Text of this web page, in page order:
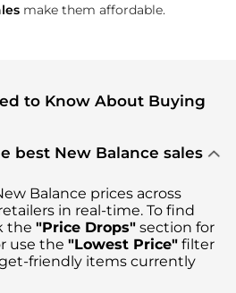
make them affordable.
Shoeson running and
carries on their functional
to Know About Buying
best New Balance sales
Balance prices across
in real-time. To find
the "Price Drops"section for
use the "Lowest Price"filter
friendly items currently